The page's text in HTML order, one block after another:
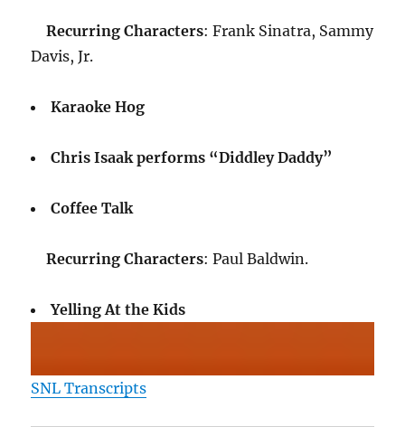
Recurring Characters: Frank Sinatra, Sammy
Davis, Jr.
Karaoke Hog
Chris Isaak performs “Diddley Daddy”
Coffee Talk
Recurring Characters: Paul Baldwin.
Yelling At the Kids
SNL Transcripts